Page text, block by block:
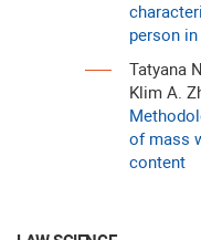
person
Tatyana
Klim A.
of mass
content